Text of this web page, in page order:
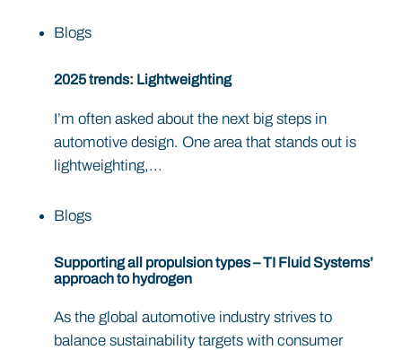
Blogs
2025 trends: Lightweighting
I’m often asked about the next big steps in
automotive design. One area that stands out is
lightweighting,...
Blogs
Supporting all propulsion types – TI Fluid Systems’
approach to hydrogen
As the global automotive industry strives to
balance sustainability targets with consumer